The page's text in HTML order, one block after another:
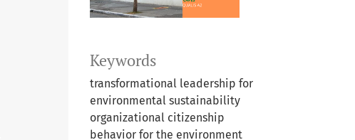
Keywords
transformational leadership for
environmental sustainability
organizational citizenship
behavior for the environment